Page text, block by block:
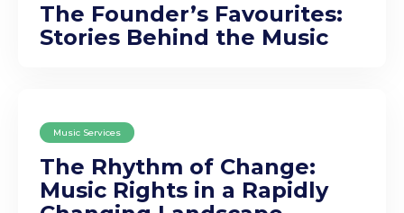
The Founder’s Favourites:
Stories Behind the Music
Music Services
The Rhythm of Change:
Music Rights in a Rapidly